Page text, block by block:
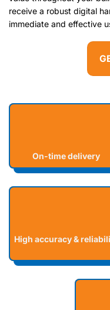
receive a robust digital
immediate and effective
On-time delivery
High accuracy &